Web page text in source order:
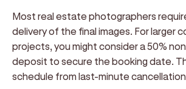
Most real estate photographers
delivery of the final images. For larger
projects, you might consider a 50%
deposit to secure the booking date.
schedule from last-minute